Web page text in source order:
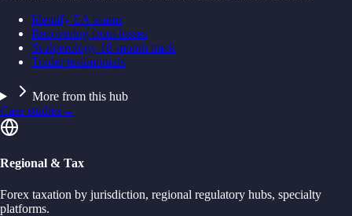
Identify EA scams
Recovering from losses
Scalperology 18-month track
Trader testimonials
More from this hub
Case studies→
Regional & Tax
Forex taxation by jurisdiction, regional regulatory hubs, specialty
platforms.